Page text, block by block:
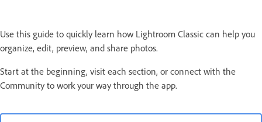
Use this guide to quickly learn how Lightroom Classic can help you
organize, edit, preview, and share photos.
Start at the beginning, visit each section, or connect with the
Community to work your way through the app.